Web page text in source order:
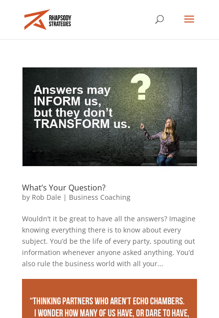
What’s Your Question?
by Rob Dale | Business Coaching
Wouldn’t it be great to have all the answers? Imagine
knowing everything there is to know about every
subject. You’d be the life of every party, spouting out
information whenever anyone asked anything. You’d
also rule the business world with all your...